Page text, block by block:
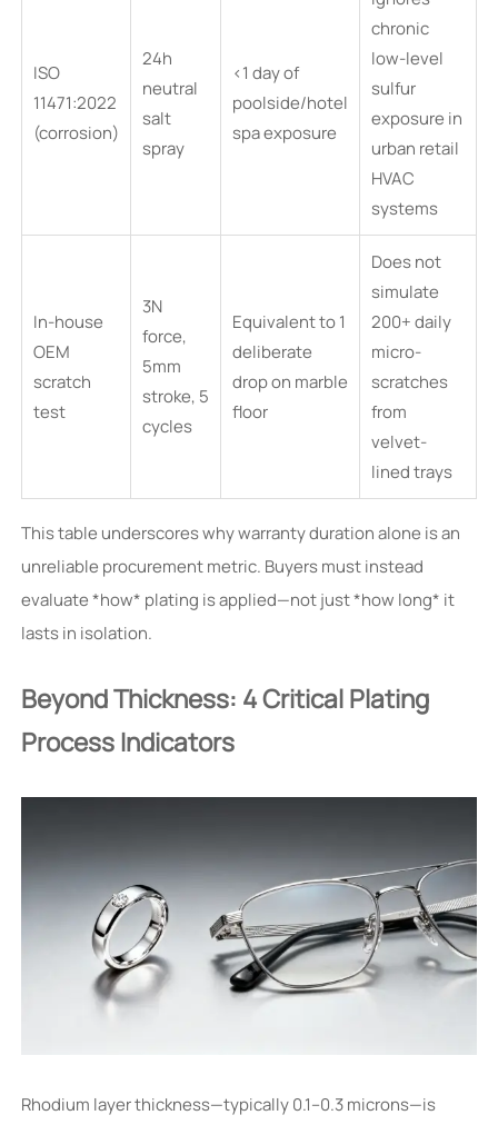
ISO
11471:2022
(corrosion)
24h
neutral
salt
spray
<1 day of
poolside/hotel
spa exposure
chronic
low-level
sulfur
exposure in
urban retail
HVAC
systems
In-house
OEM
scratch
test
3N
force,
5mm
stroke, 5
cycles
Equivalent to 1
deliberate
drop on marble
floor
Does not
simulate
200+ daily
micro-
scratches
from
velvet-
lined trays
This table underscores why warranty duration alone is an
unreliable procurement metric. Buyers must instead
evaluate *how* plating is applied—not just *how long* it
lasts in isolation.
Beyond Thickness: 4 Critical Plating
Process Indicators
Rhodium layer thickness—typically 0.1–0.3 microns—is